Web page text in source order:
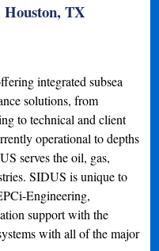
Houston, TX
integrated subsea
solutions, from
to technical and client
operational to depths
serves the oil, gas,
SIDUS is unique to
Engineering,
support with the
with all of the major